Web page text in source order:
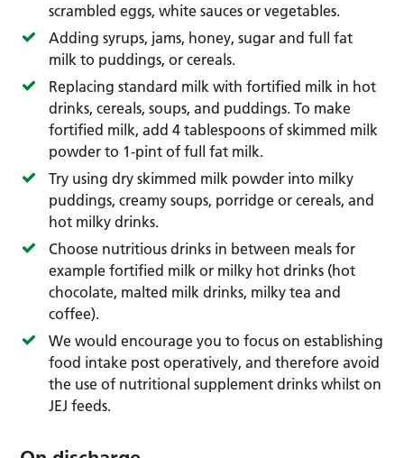
scrambled eggs, white sauces or vegetables.
Adding syrups, jams, honey, sugar and full fat
milk to puddings, or cereals.
Replacing standard milk with fortified milk in hot
drinks, cereals, soups, and puddings. To make
fortified milk, add 4 tablespoons of skimmed milk
powder to 1-pint of full fat milk.
Try using dry skimmed milk powder into milky
puddings, creamy soups, porridge or cereals, and
hot milky drinks.
Choose nutritious drinks in between meals for
example fortified milk or milky hot drinks (hot
chocolate, malted milk drinks, milky tea and
coffee).
We would encourage you to focus on establishing
food intake post operatively, and therefore avoid
the use of nutritional supplement drinks whilst on
JEJ feeds.